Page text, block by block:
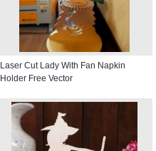
Laser Cut Lady With Fan Napkin
Holder Free Vector